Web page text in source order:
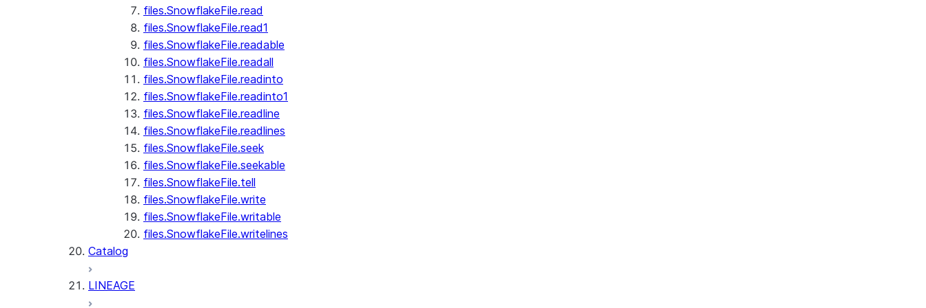
files.SnowflakeFile.read
files.SnowflakeFile.read1
files.SnowflakeFile.readable
files.SnowflakeFile.readall
files.SnowflakeFile.readinto
files.SnowflakeFile.readinto1
files.SnowflakeFile.readline
files.SnowflakeFile.readlines
files.SnowflakeFile.seek
files.SnowflakeFile.seekable
files.SnowflakeFile.tell
files.SnowflakeFile.write
files.SnowflakeFile.writable
files.SnowflakeFile.writelines
Catalog
LINEAGE